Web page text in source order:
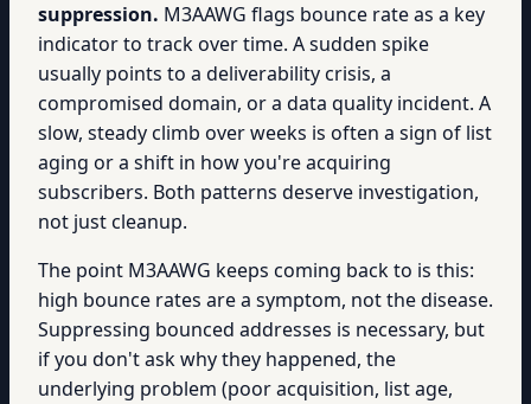
suppression. M3AAWG flags bounce rate as a key
indicator to track over time. A sudden spike
usually points to a deliverability crisis, a
compromised domain, or a data quality incident. A
slow, steady climb over weeks is often a sign of list
aging or a shift in how you're acquiring
subscribers. Both patterns deserve investigation,
not just cleanup.
The point M3AAWG keeps coming back to is this:
high bounce rates are a symptom, not the disease.
Suppressing bounced addresses is necessary, but
if you don't ask why they happened, the
underlying problem (poor acquisition, list age,